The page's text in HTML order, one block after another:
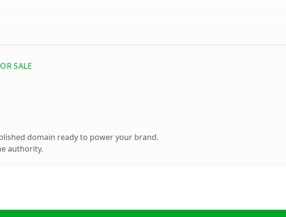
SALE
domain ready to power your brand.
authority.